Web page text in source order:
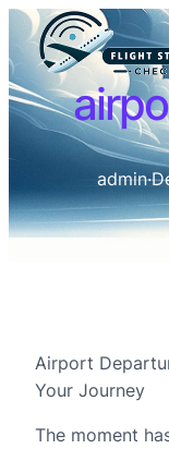
admin·
Airport
Your Journey
The moment